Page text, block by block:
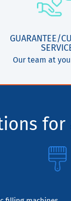
GUARANTEE/
Our team at
for